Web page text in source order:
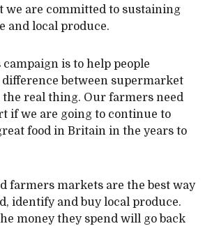
we are committed to sustaining
and local produce.
campaign is to help people
between supermarket
real thing. Our farmers need
if we are going to continue to
food in Britain in the years to
farmers markets are the best way
identify and buy local produce.
money they spend will go back